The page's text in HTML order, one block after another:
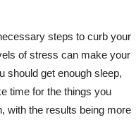
steps to curb your
of stress can make your
should get enough sleep,
time for the things you
with the results being more